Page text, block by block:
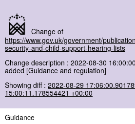
Change of
https://www.gov.uk/government/
security-and-child-support-hearing-lists
Change description : 2022-08-30
added [Guidance and regulation]
Showing diff : 2022-08-29
15:00:11.178554421 +00:00
Guidance